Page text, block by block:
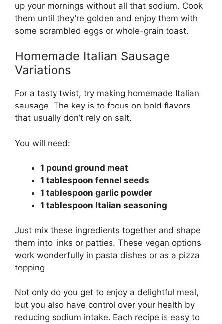
up your mornings without all that sodium. Cook
them until they’re golden and enjoy them with
some scrambled eggs or whole-grain toast.
Homemade Italian Sausage
Variations
For a tasty twist, try making homemade Italian
sausage. The key is to focus on bold flavors
that usually don’t rely on salt.
You will need:
1 pound ground meat
1 tablespoon fennel seeds
1 tablespoon garlic powder
1 tablespoon Italian seasoning
Just mix these ingredients together and shape
them into links or patties. These vegan options
work wonderfully in pasta dishes or as a pizza
topping.
Not only do you get to enjoy a delightful meal,
but you also have control over your health by
reducing sodium intake. Each recipe is easy to